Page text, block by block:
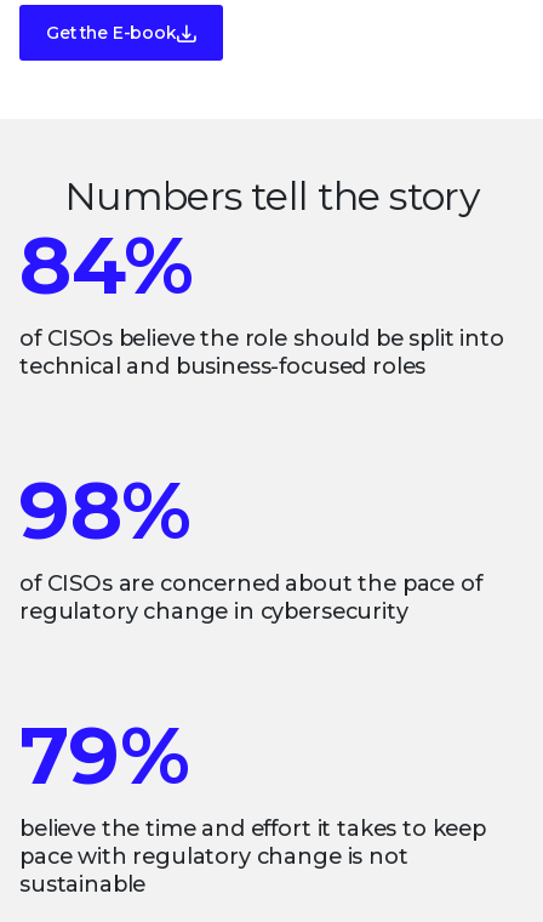
Get the E-book
Numbers tell the story
84%
of CISOs believe the role should be split into
technical and business-focused roles
98%
of CISOs are concerned about the pace of
regulatory change in cybersecurity
79%
believe the time and effort it takes to keep
pace with regulatory change is not
sustainable